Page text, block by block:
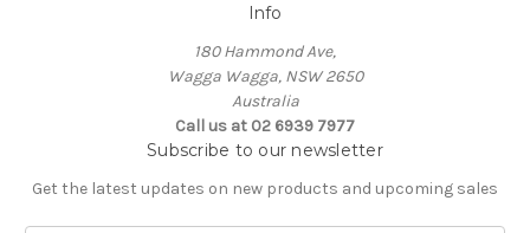
Info
180 Hammond Ave,
Wagga Wagga, NSW 2650
Australia
Call us at 02 6939 7977
Subscribe to our newsletter
Get the latest updates on new products and upcoming sales